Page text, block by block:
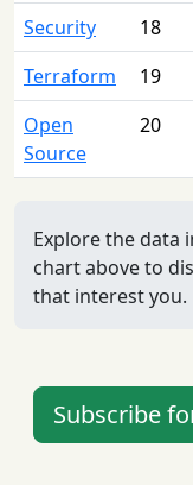
Security
18
Terraform
19
Open
Source
20
Explore the data
chart above to
that interest you.
Subscribe